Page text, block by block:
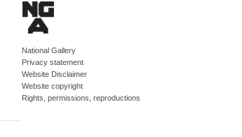
National Gallery
Privacy statement
Website Disclaimer
Website copyright
Rights, permissions, reproductions